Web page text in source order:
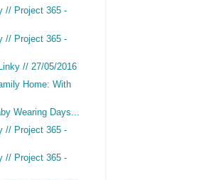
// Project 365 -
// Project 365 -
// 27/05/2016
Home: With
Wearing Days...
// Project 365 -
// Project 365 -